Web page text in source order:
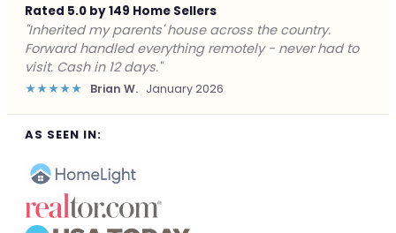
Rated 5.0 by 149 Home Sellers
"Behind on payments with no way out. Forward Home
Buyers made a cash offer the same day and we
closed in a week. They saved me from foreclosure."
★★★★★ Marcus J. December 2025
AS SEEN IN: